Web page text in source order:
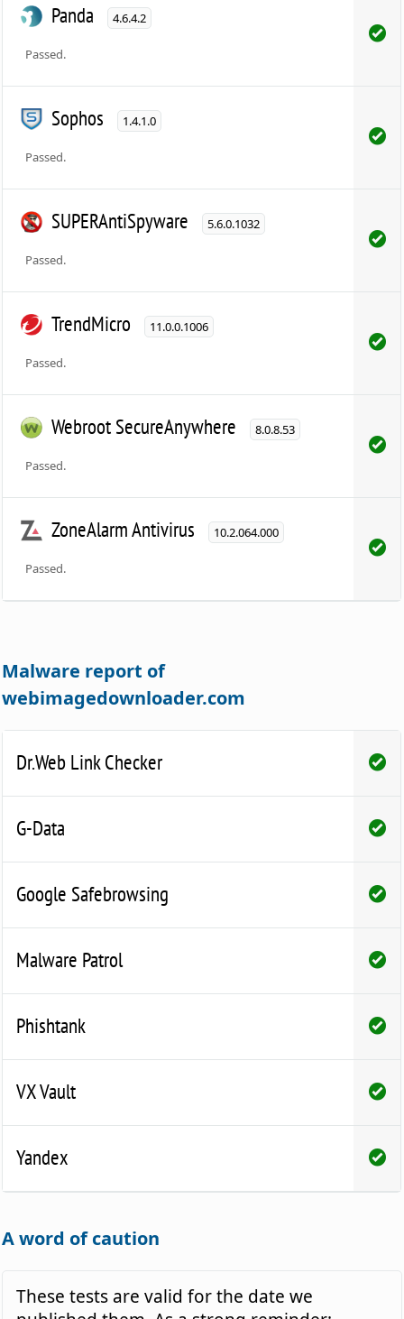
Panda 4.6.4.2
Passed.
Sophos 1.4.1.0
Passed.
SUPERAntiSpyware 5.6.0.1032
Passed.
TrendMicro 11.0.0.1006
Passed.
Webroot SecureAnywhere 8.0.8.53
Passed.
ZoneAlarm Antivirus 10.2.064.000
Passed.
Malware report of
webimagedownloader.com
Dr.Web Link Checker
G-Data
Google Safebrowsing
Malware Patrol
Phishtank
VX Vault
Yandex
A word of caution
These tests are valid for the date we